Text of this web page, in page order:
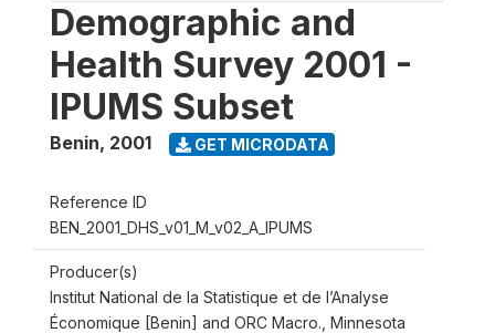
Demographic and
Health Survey 2001 -
IPUMS Subset
Benin, 2001 GET MICRODATA
Reference ID
BEN_2001_DHS_v01_M_v02_A_IPUMS
Producer(s)
Institut National de la Statistique et de l’Analyse
Économique [Benin] and ORC Macro., Minnesota